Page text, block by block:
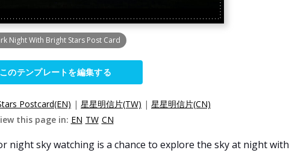
Night With Bright Stars Post Card
このテンプレートを編集する
Postcard(EN) | 星星明信片(TW) | 星星明信片(CN)
this page in: EN TW CN
sky watching is a chance to explore the sky at night